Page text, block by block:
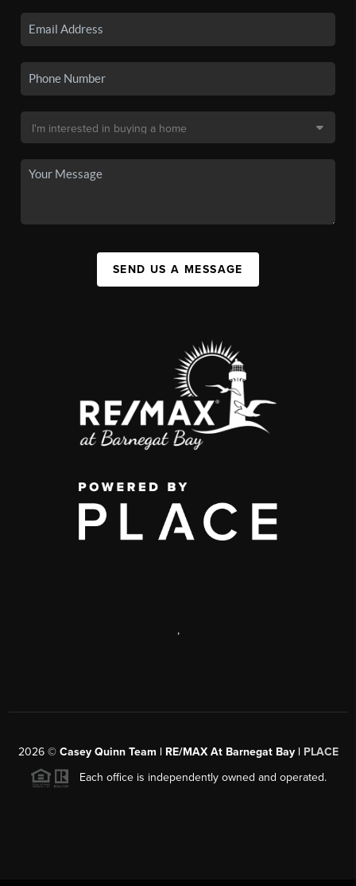
SEND US A MESSAGE
,
2026© Casey Quinn Team | RE/MAX At Barnegat Bay | PLACE
Each office is independently owned and operated.